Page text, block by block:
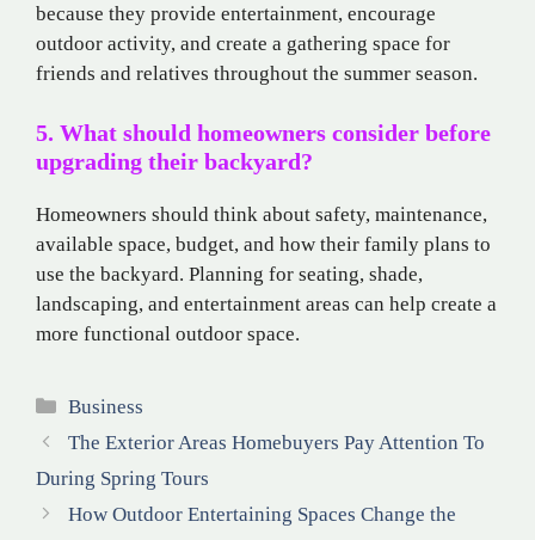
because they provide entertainment, encourage
outdoor activity, and create a gathering space for
friends and relatives throughout the summer season.
5. What should homeowners consider before
upgrading their backyard?
Homeowners should think about safety, maintenance,
available space, budget, and how their family plans to
use the backyard. Planning for seating, shade,
landscaping, and entertainment areas can help create a
more functional outdoor space.
Categories
Business
The Exterior Areas Homebuyers Pay Attention To
During Spring Tours
How Outdoor Entertaining Spaces Change the